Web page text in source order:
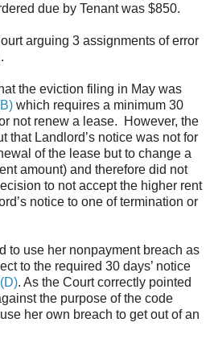
due by Tenant was $850.
arguing 3 assignments of error
the eviction filing in May was
which requires a minimum 30
not renew a lease. However, the
that Landlord’s notice was not for
of the lease but to change a
amount) and therefore did not
to not accept the higher rent
notice to one of termination or
to use her nonpayment breach as
to the required 30 days’ notice
. As the Court correctly pointed
the purpose of the code
her own breach to get out of an